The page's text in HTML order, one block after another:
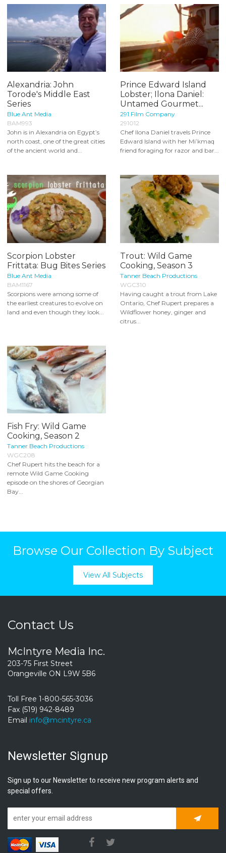
Alexandria: John
Torode's Middle East
Series
Blue Ant Media
BAM993
John is in Alexandria on Egypt’s
north coast, one of the great cities
of the ancient world and...
Prince Edward Island
Lobster; Ilona Daniel:
Untamed Gourmet...
291 Film Company
291012
Chef Ilona Daniel travels Prince
Edward Island with her Mi’kmaq
friend foraging for razor and bar...
Scorpion Lobster
Frittata: Bug Bites Series
Blue Ant Media
BAM1167
Scorpions were among some of
the earliest creatures to evolve on
land and even though they look...
Trout: Wild Game
Cooking, Season 3
Tanner Beach Productions
WGC310
Having caught a trout from Lake
Ontario, Chef Rupert prepares a
Wildflower honey, ginger and
citrus...
Fish Fry: Wild Game
Cooking, Season 2
Tanner Beach Productions
WGC208
Chef Rupert hits the beach for a
remote Wild Game Cooking
episode on the shores of Georgian
Bay...
Browse Our Collection By Subject
View All Subjects
Contact Us
McIntyre Media Inc.
203-75 First Street
Orangeville ON L9W 5B6
Toll Free 1-800-565-3036
Fax (519) 942-8489
Email info@mcintyre.ca
Newsletter Signup
Sign up to our Newsletter to receive new program alerts and
special offers.